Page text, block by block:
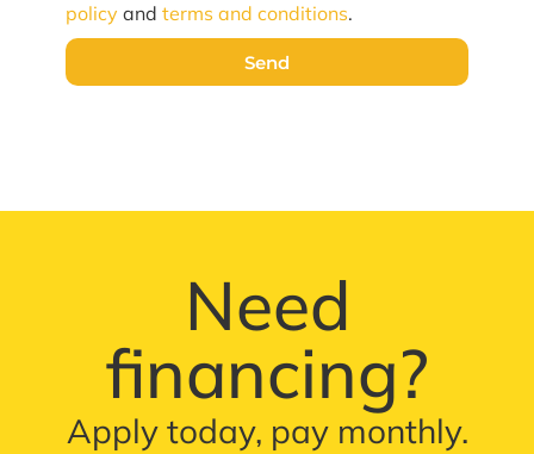
policy and terms and conditions.
Send
Need
financing?
Apply today, pay monthly.